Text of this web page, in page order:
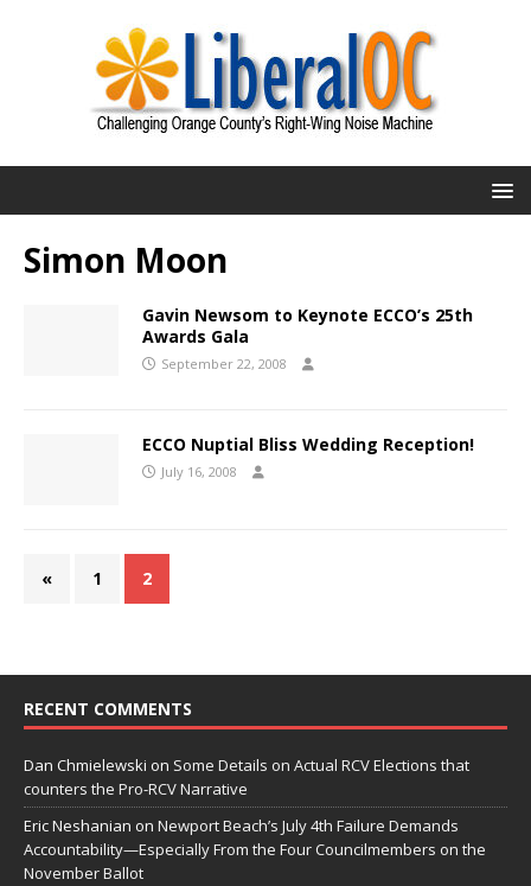
Simon Moon
Gavin Newsom to Keynote ECCO’s 25th
Awards Gala
September 22, 2008
ECCO Nuptial Bliss Wedding Reception!
July 16, 2008
« 1 2
RECENT COMMENTS
Dan Chmielewski on Some Details on Actual RCV Elections that
counters the Pro-RCV Narrative
Eric Neshanian on Newport Beach’s July 4th Failure Demands
Accountability—Especially From the Four Councilmembers on the
November Ballot